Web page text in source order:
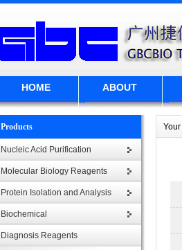
HOME ABOUT
Products
Nucleic Acid Purification
Molecular Biology Reagents
Protein Isolation and Analysis
Biochemical
Diagnosis Reagents